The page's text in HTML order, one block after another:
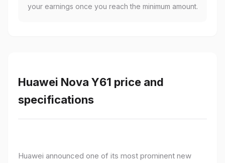
your earnings once you reach the minimum amount.
Huawei Nova Y61 price and
specifications
Huawei announced one of its most prominent new